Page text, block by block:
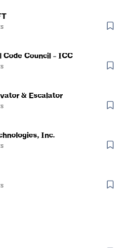
Council - ICC
& Escalator
Inc.